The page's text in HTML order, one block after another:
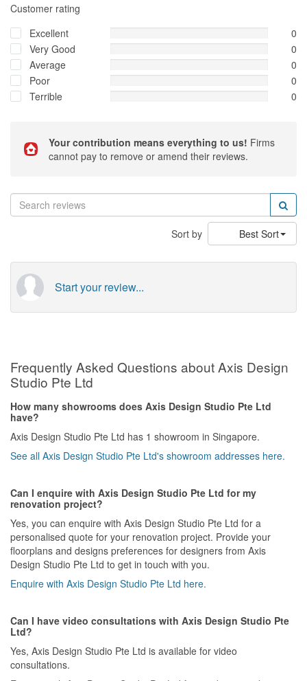
Customer rating
Excellent
0
Very Good
0
Average
0
Poor
0
Terrible
0
Your contribution means everything to us! Firms
cannot pay to remove or amend their reviews.
Sort by Best Sort
Start your review...
Frequently Asked Questions about Axis Design
Studio Pte Ltd
How many showrooms does Axis Design Studio Pte Ltd
have?
Axis Design Studio Pte Ltd has 1 showroom in Singapore.
See all Axis Design Studio Pte Ltd's showroom addresses here.
Can I enquire with Axis Design Studio Pte Ltd for my
renovation project?
Yes, you can enquire with Axis Design Studio Pte Ltd for a
personalised quote for your renovation project. Provide your
floorplans and designs preferences for designers from Axis
Design Studio Pte Ltd to get in touch with you.
Enquire with Axis Design Studio Pte Ltd here.
Can I have video consultations with Axis Design Studio Pte
Ltd?
Yes, Axis Design Studio Pte Ltd is available for video
consultations.